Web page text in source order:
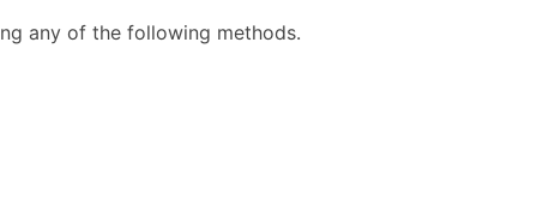
any of the following methods.